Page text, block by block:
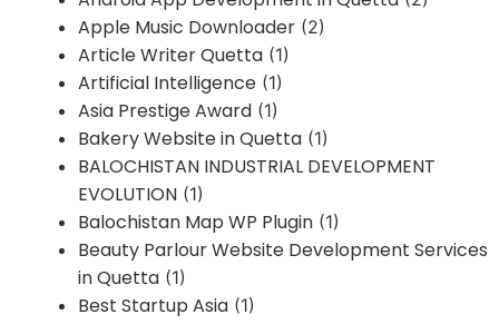
Apple Music Downloader (2)
Article Writer Quetta (1)
Artificial Intelligence (1)
Asia Prestige Award (1)
Bakery Website in Quetta (1)
BALOCHISTAN INDUSTRIAL DEVELOPMENT
EVOLUTION (1)
Balochistan Map WP Plugin (1)
Beauty Parlour Website Development Services
in Quetta (1)
Best Startup Asia (1)